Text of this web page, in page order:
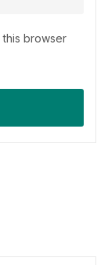
this browser